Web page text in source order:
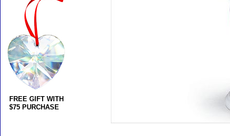
FREE GIFT WITH
$75 PURCHASE